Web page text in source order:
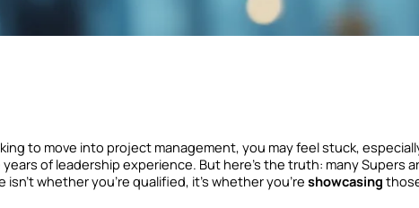
to move into project management, you may feel stuck,
of leadership experience. But here’s the truth: many Supers
whether you’re qualified, it’s whether you’re showcasing